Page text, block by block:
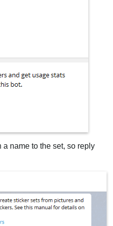
name to the set, so reply